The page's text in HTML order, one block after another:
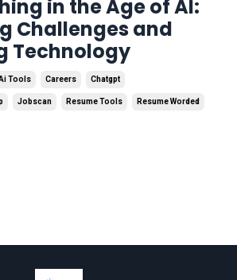
in the Age of AI:
Challenges and
Technology
Tools Careers Chatgpt
Jobscan Resume Tools Resume Worded